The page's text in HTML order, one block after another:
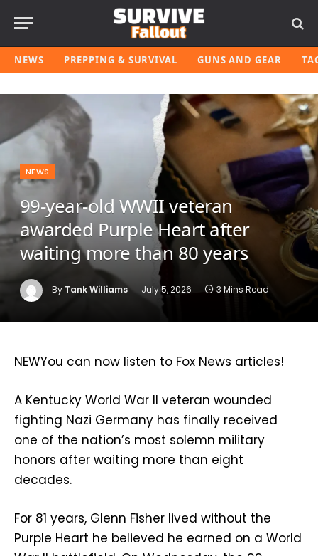
NEWS PREPPING & SURVIVAL GUNS AND GEAR
NEWS
99-year-old WWII veteran
awarded Purple Heart after
waiting more than 80 years
By Tank Williams July 5, 2026 3 Mins Read
NEWYou can now listen to Fox News articles!
A Kentucky World War II veteran wounded
fighting Nazi Germany has finally received
one of the nation’s most solemn military
honors after waiting more than eight
decades.
For 81 years, Glenn Fisher lived without the
Purple Heart he believed he earned on a World